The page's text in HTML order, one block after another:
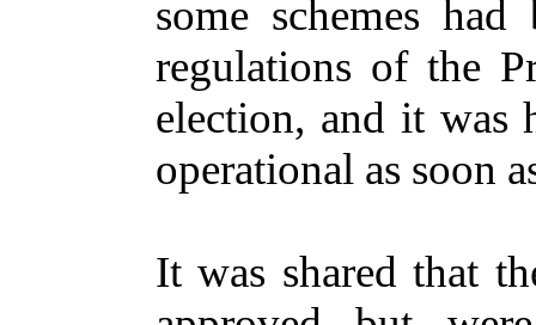
some schemes
regulations of the
election, and it was
operational as soon
It was shared that